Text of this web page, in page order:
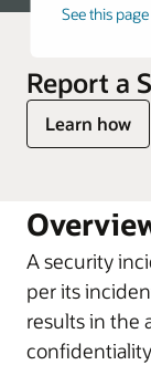
See this
Report a
Learn how
A security
per its
results in the